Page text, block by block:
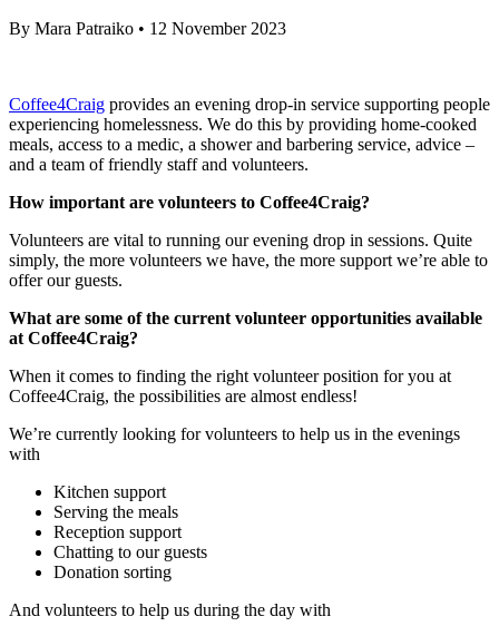
By Mara Patraiko • 12 November 2023
Coffee4Craig provides an evening drop-in service supporting people
experiencing homelessness. We do this by providing home-cooked
meals, access to a medic, a shower and barbering service, advice –
and a team of friendly staff and volunteers.
How important are volunteers to Coffee4Craig?
Volunteers are vital to running our evening drop in sessions. Quite
simply, the more volunteers we have, the more support we’re able to
offer our guests.
What are some of the current volunteer opportunities available
at Coffee4Craig?
When it comes to finding the right volunteer position for you at
Coffee4Craig, the possibilities are almost endless!
We’re currently looking for volunteers to help us in the evenings
with
Kitchen support
Serving the meals
Reception support
Chatting to our guests
Donation sorting
And volunteers to help us during the day with